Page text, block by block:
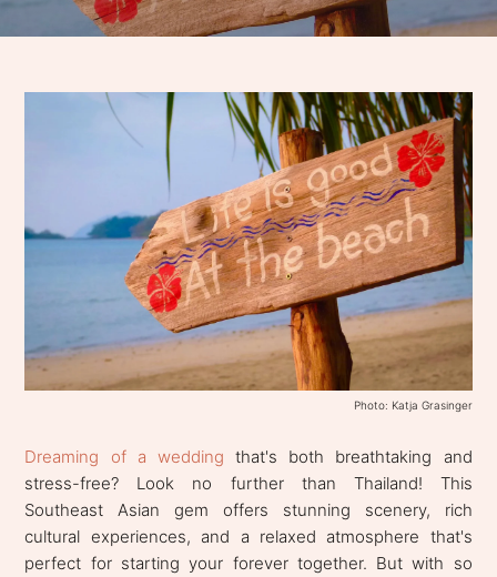
Photo: Katja Grasinger
Dreaming of a wedding that's both breathtaking and
stress-free? Look no further than Thailand! This
Southeast Asian gem offers stunning scenery, rich
cultural experiences, and a relaxed atmosphere that's
perfect for starting your forever together. But with so